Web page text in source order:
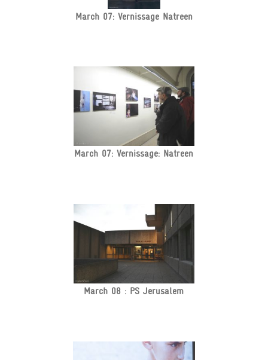
March 07: Vernissage Natreen
March 07: Vernissage: Natreen
March 08 : PS Jerusalem